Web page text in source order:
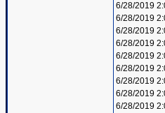
6/28/2019
6/28/2019
6/28/2019
6/28/2019
6/28/2019
6/28/2019
6/28/2019
6/28/2019
6/28/2019